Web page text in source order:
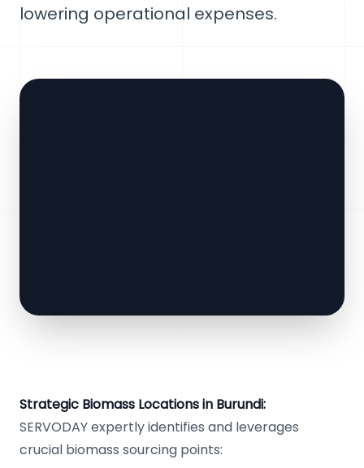
lowering operational expenses.
Strategic Biomass Locations in Burundi:
SERVODAY expertly identifies and leverages
crucial biomass sourcing points: